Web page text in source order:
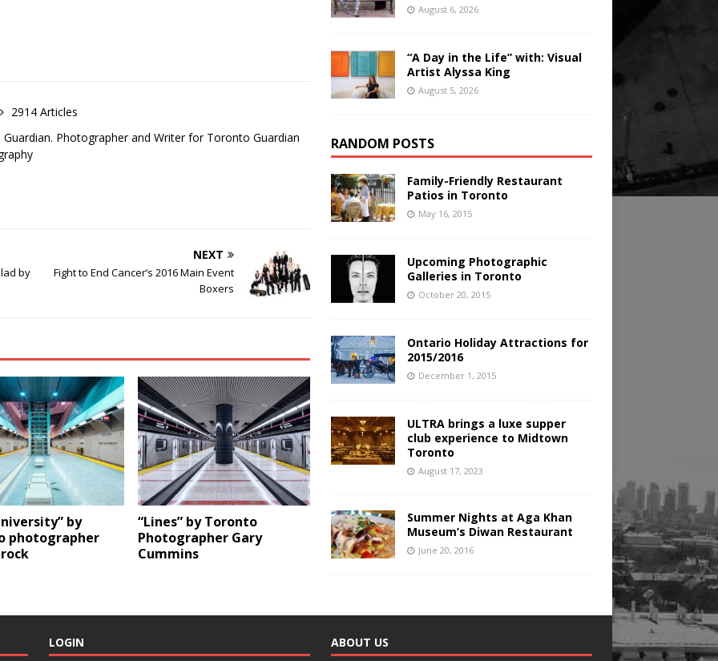
2914 Articles
Photographer and Writer for Toronto Guardian
by
NEXT
Fight to End Cancer’s 2016 Main Event
Boxers
by
photographer
“Lines” by Toronto
Photographer Gary
Cummins
August 6, 2026
“A Day in the Life” with: Visual
Artist Alyssa King
August 5, 2026
RANDOM POSTS
Family-Friendly Restaurant
Patios in Toronto
May 16, 2015
Upcoming Photographic
Galleries in Toronto
October 20, 2015
Ontario Holiday Attractions for
2015/2016
December 1, 2015
ULTRA brings a luxe supper
club experience to Midtown
Toronto
August 17, 2023
Summer Nights at Aga Khan
Museum’s Diwan Restaurant
June 20, 2016
LOGIN ABOUT US